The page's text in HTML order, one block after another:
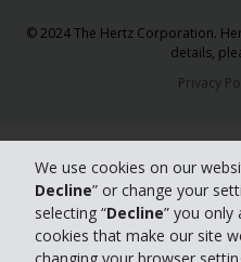
We use cookies on our
Decline” or change your
selecting “Decline” you only
cookies that make our site
© 2024 The Hertz Corporation.
details,
Privacy